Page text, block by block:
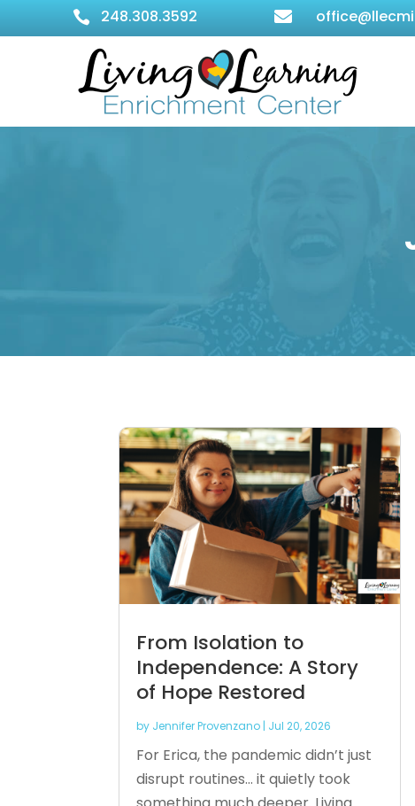
 248.308.3592 
From Isolation to
Independence: A Story
of Hope Restored
by Jennifer Provenzano | Jul 20, 2026
For Erica, the pandemic didn’t just
disrupt routines… it quietly took